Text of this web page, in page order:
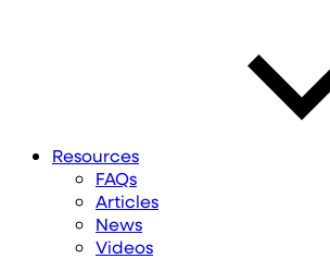
Resources
FAQs
Articles
News
Videos